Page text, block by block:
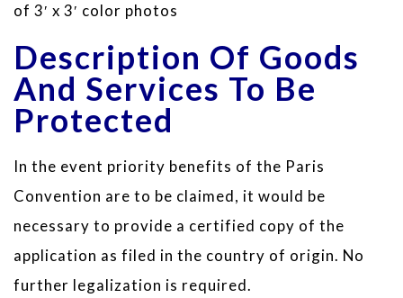
of 3′ x 3′ color photos
Description Of Goods
And Services To Be
Protected
In the event priority benefits of the Paris
Convention are to be claimed, it would be
necessary to provide a certified copy of the
application as filed in the country of origin. No
further legalization is required.